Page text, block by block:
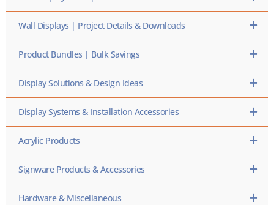
Wall Displays | Project Details & Downloads
Product Bundles | Bulk Savings
Display Solutions & Design Ideas
Display Systems & Installation Accessories
Acrylic Products
Signware Products & Accessories
Hardware & Miscellaneous